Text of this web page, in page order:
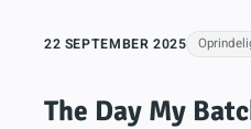
22 SEPTEMBER 2025
The Day My